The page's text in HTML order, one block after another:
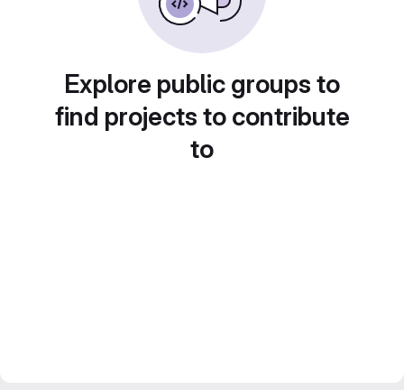
Explore public groups to
find projects to contribute
to